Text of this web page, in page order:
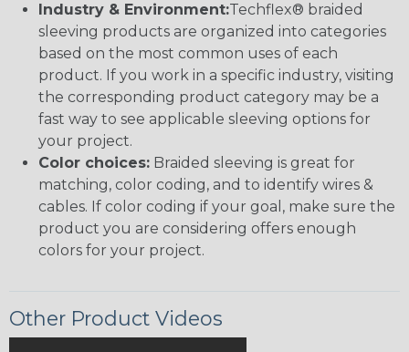
Industry & Environment:Techflex® braided
sleeving products are organized into categories
based on the most common uses of each
product. If you work in a specific industry, visiting
the corresponding product category may be a
fast way to see applicable sleeving options for
your project.
Color choices: Braided sleeving is great for
matching, color coding, and to identify wires &
cables. If color coding if your goal, make sure the
product you are considering offers enough
colors for your project.
Other Product Videos